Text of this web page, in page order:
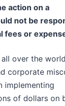
action on a
not be
fees or
all over the
corporate
implementing
of dollars on